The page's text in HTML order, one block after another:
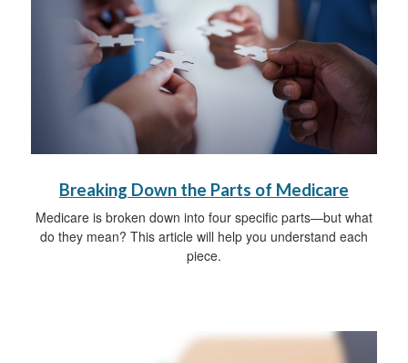
Breaking Down the Parts of Medicare
Medicare is broken down into four specific parts—but what
do they mean? This article will help you understand each
piece.